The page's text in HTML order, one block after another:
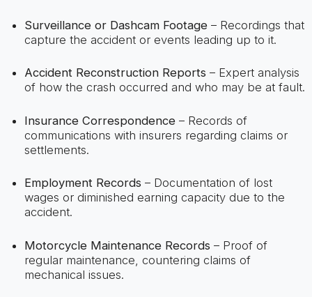
Surveillance or Dashcam Footage– Recordings that
capture the accident or events leading up to it.
Accident Reconstruction Reports – Expert analysis
of how the crash occurred and who may be at fault.
Insurance Correspondence– Records of
communications with insurers regarding claims or
settlements.
Employment Records – Documentation of lost
wages or diminished earning capacity due to the
accident.
Motorcycle Maintenance Records – Proof of
regular maintenance, countering claims of
mechanical issues.